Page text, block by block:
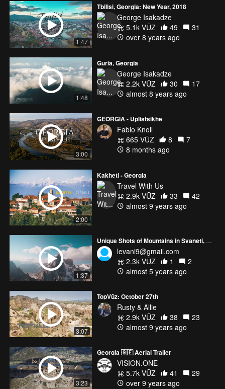
1:47
Tbilisi, Georgia: New Year, 2018
George Isakadze
5.1k VŪZ
49
31
over 8 years ago
1:48
Guria, Georgia
George Isakadze
2.2k VŪZ
30
17
almost 8 years ago
3:00
GEORGIA - Uplistsikhe
Fabio Knoll
665 VŪZ
8
7
8 months ago
2:00
Kakheti - Georgia
Travel With Us
2.9k VŪZ
33
42
almost 9 years ago
1:37
Unique Shots of Mountains in Svaneti, Georgia
levani9@gmail.com
2.3k VŪZ
1
2
almost 5 years ago
3:07
TopVūz: October 27th
Rusty & Allie
2.9k VŪZ
38
23
almost 9 years ago
3:23
Georgia 🇬🇪 Aerial Trailer
VISION.ONE
5.7k VŪZ
41
29
over 9 years ago